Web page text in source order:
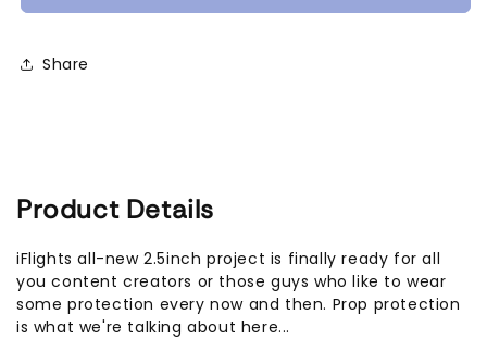
Frame
Share
Product Details
iFlights all-new 2.5inch project is finally ready for all
you content creators or those guys who like to wear
some protection every now and then. Prop protection
is what we're talking about here...